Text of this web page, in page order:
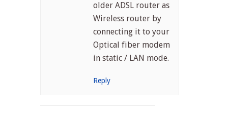
older ADSL router as
Wireless router by
connecting it to your
Optical fiber modem
in static / LAN mode.
Reply